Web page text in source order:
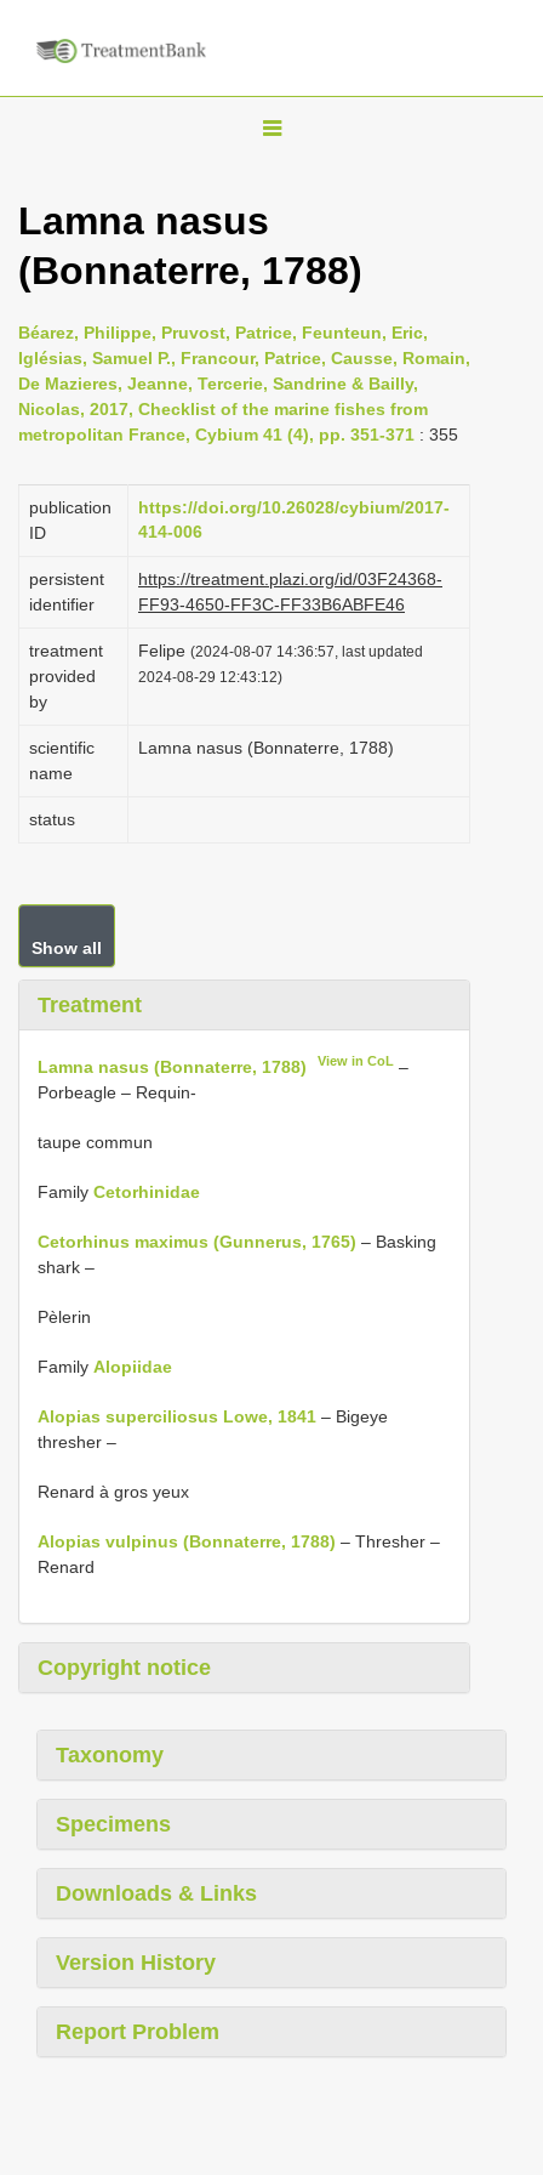
T
g
l
n
a
v
i
a
i
o
Lamna nasus
(Bonnaterre, 1788)
Béarez, Philippe, Pruvost, Patrice, Feunteun, Eric,
Iglésias, Samuel P., Francour, Patrice, Causse, Romain,
De Mazieres, Jeanne, Tercerie, Sandrine & Bailly,
Nicolas, 2017, Checklist of the marine fishes from
metropolitan France, Cybium 41 (4), pp. 351-371 : 355
publication
ID
https://doi.org/10.26028/cybium/2017-
414-006
persistent
identifier
https://treatment.plazi.org/id/03F24368-
FF93-4650-FF3C-FF33B6ABFE46
treatment
provided
by
Felipe (2024-08-07 14:36:57, last updated
2024-08-29 12:43:12)
scientific
name
Lamna nasus (Bonnaterre, 1788)
status
Show all
Treatment
Lamna nasus (Bonnaterre, 1788) View in CoL –
Porbeagle – Requin-
taupe commun
Family Cetorhinidae
Cetorhinus maximus (Gunnerus, 1765) – Basking
shark –
Pèlerin
Family Alopiidae
Alopias superciliosus Lowe, 1841 – Bigeye
thresher –
Renard à gros yeux
Alopias vulpinus (Bonnaterre, 1788) – Thresher –
Renard
Copyright notice
Taxonomy
Specimens
Downloads & Links
Version History
Report Problem